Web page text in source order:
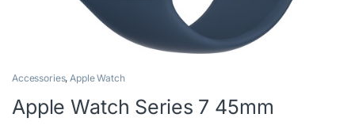
Accessories, Apple Watch
Apple Watch Series 7 45mm